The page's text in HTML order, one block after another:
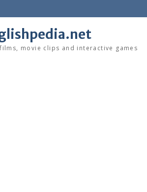
movie clips and interactive games